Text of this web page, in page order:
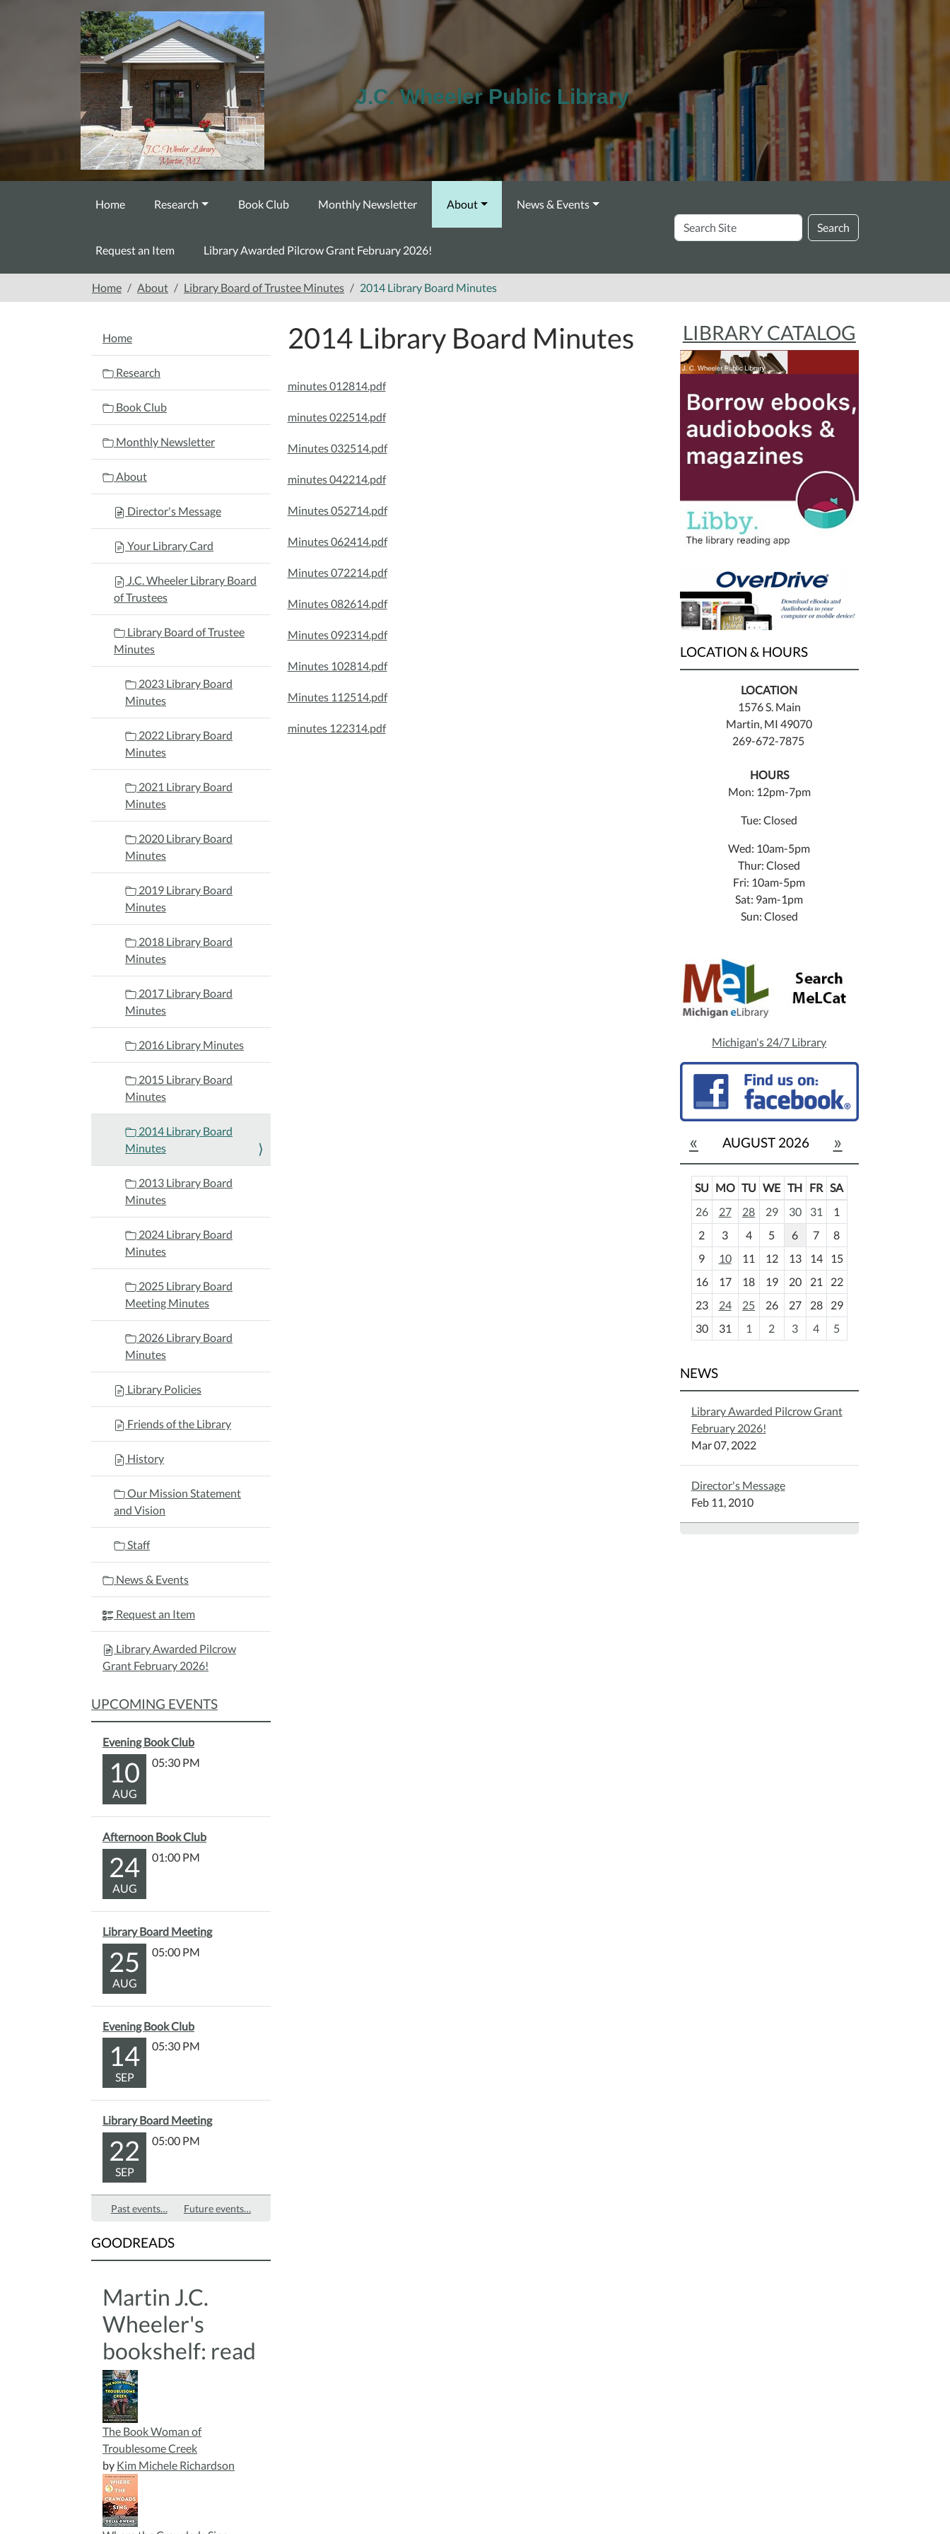
J.C. Wheeler Public Library
Home Research Book Club Monthly Newsletter About News & Events
Request an Item Library Awarded Pilcrow Grant February 2026!
Search
Site
Search
Home About Library Board of Trustee Minutes 2014 Library Board Minutes
2014 Library Board Minutes
minutes 012814.pdf
minutes 022514.pdf
Minutes 032514.pdf
minutes 042214.pdf
Minutes 052714.pdf
Minutes 062414.pdf
Minutes 072214.pdf
Minutes 082614.pdf
Minutes 092314.pdf
Minutes 102814.pdf
Minutes 112514.pdf
minutes 122314.pdf
NAVIGATION
Home
Research
Book Club
Monthly Newsletter
About
Director's Message
Your Library Card
J.C. Wheeler Library Board
of Trustees
Library Board of Trustee
Minutes
2023 Library Board
Minutes
2022 Library Board
Minutes
2021 Library Board
Minutes
2020 Library Board
Minutes
2019 Library Board
Minutes
2018 Library Board
Minutes
2017 Library Board
Minutes
2016 Library Minutes
2015 Library Board
Minutes
2014 Library Board
Minutes
2013 Library Board
Minutes
2024 Library Board
Minutes
2025 Library Board
Meeting Minutes
2026 Library Board
Minutes
Library Policies
Friends of the Library
History
Our Mission Statement
and Vision
Staff
News & Events
Request an Item
Library Awarded Pilcrow
Grant February 2026!
UPCOMING EVENTS
Evening Book Club
10
AUG
05:30 PM
Afternoon Book Club
24
AUG
01:00 PM
Library Board Meeting
25
AUG
05:00 PM
Evening Book Club
14
SEP
05:30 PM
Library Board Meeting
22
SEP
05:00 PM
Past events… Future events…
GOODREADS
Martin J.C.
Wheeler's
bookshelf: read
The Book Woman of
Troublesome Creek
by Kim Michele Richardson
LIBRARY CATALOG
LOCATION & HOURS
LOCATION
1576 S. Main
Martin, MI 49070
269-672-7875
HOURS
Mon: 12pm-7pm
Tue: Closed
Wed: 10am-5pm
Thur: Closed
Fri: 10am-5pm
Sat: 9am-1pm
Sun: Closed
Michigan's 24/7 Library
« AUGUST 2026 »
m
o
h
-
8
SU MO TU WE TH FR SA
26
27 28 29 30 31
1
2
3 4 5 6 7
8
9
10 11 12 13 14
15
16
17 18 19 20 21
22
23
24 25 26 27 28
29
30
31 1 2 3 4 5
NEWS
Library Awarded Pilcrow Grant
February 2026!
Mar 07, 2022
Director's Message
Feb 11, 2010